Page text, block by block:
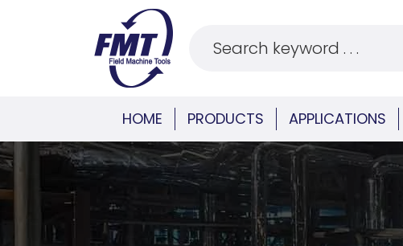
HOME PRODUCTS APPLICATIONS